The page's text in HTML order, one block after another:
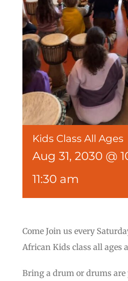
Kids Class All Ages
Aug 31, 2030 @
11:30 am
Come Join us every
African Kids class all ages
Bring a drum or drums are